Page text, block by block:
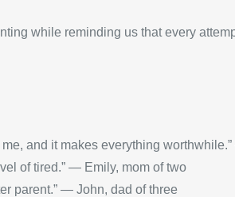
while reminding us that every
and it makes everything
of tired.” — Emily, mom of two
parent.” — John, dad of three